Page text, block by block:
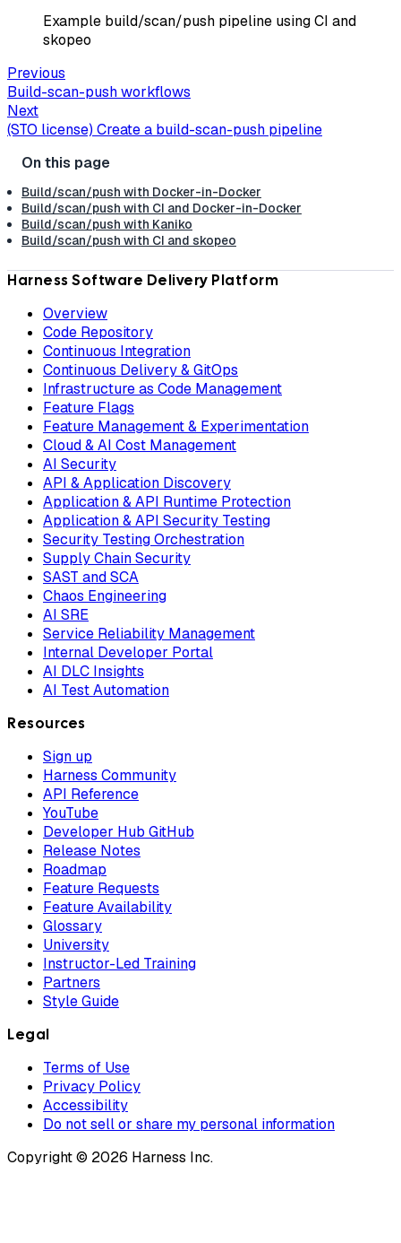
Example build/scan/push pipeline using CI and
skopeo
Previous
Build-scan-push workflows
Next
(STO license) Create a build-scan-push pipeline
Build/scan/push with Docker-in-Docker
Build/scan/push with CI and Docker-in-Docker
Build/scan/push with Kaniko
Build/scan/push with CI and skopeo
Harness Software Delivery Platform
Overview
Code Repository
Continuous Integration
Continuous Delivery & GitOps
Infrastructure as Code Management
Feature Flags
Feature Management & Experimentation
Cloud & AI Cost Management
AI Security
API & Application Discovery
Application & API Runtime Protection
Application & API Security Testing
Security Testing Orchestration
Supply Chain Security
SAST and SCA
Chaos Engineering
AI SRE
Service Reliability Management
Internal Developer Portal
AI DLC Insights
AI Test Automation
Resources
Sign up
Harness Community
API Reference
YouTube
Developer Hub GitHub
Release Notes
Roadmap
Feature Requests
Feature Availability
Glossary
University
Instructor-Led Training
Partners
Style Guide
Legal
Terms of Use
Privacy Policy
Accessibility
Do not sell or share my personal information
Copyright © 2026 Harness Inc.